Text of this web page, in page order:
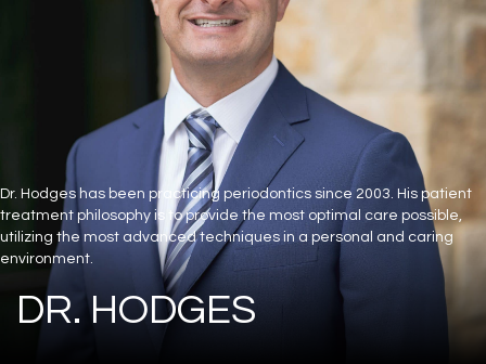
Dr. Hodges has been practicing periodontics since 2003. His patient
treatment philosophy is to provide the most optimal care possible,
utilizing the most advanced techniques in a personal and caring
environment.
DR. HODGES